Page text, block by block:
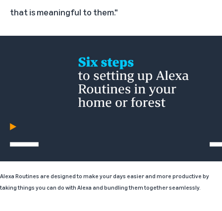
that is meaningful to them."
Alexa Routines are designed to make your days easier and more productive by
taking things you can do with Alexa and bundling them together seamlessly.